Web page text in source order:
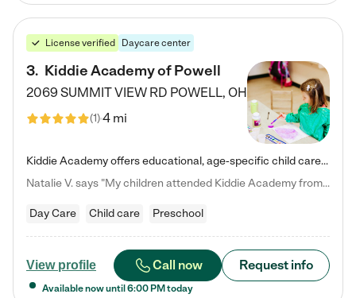
License verified Daycare center
3. Kiddie Academy of Powell
2069 SUMMIT VIEW RD POWELL, OH
(1)4 mi
Kiddie Academy offers educational, age-specific child care programs. Our flexible, standard based curriculum is uniquely designed to help your child thrive in both school and life, while our safe and nurturing environment allows them to have fun while they learn. Learn more about what makes Kiddie Academy a leader in early childhood education.
Natalie V. says "My children attended Kiddie Academy from 12 weeks until graduating Pre-K. The whole care team was loving, passionate, and took amazing care of my girls. Highly recommend!"
Day Care Child care Preschool
View profile Call now Request info
Available now until 6:00 PM today